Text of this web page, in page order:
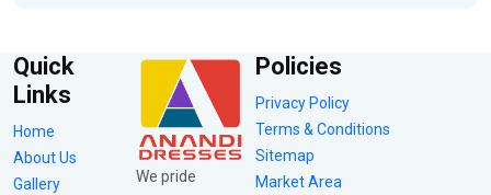
Quick
Links
Home
About Us
Gallery
We pride
Policies
Privacy Policy
Terms & Conditions
Sitemap
Market Area